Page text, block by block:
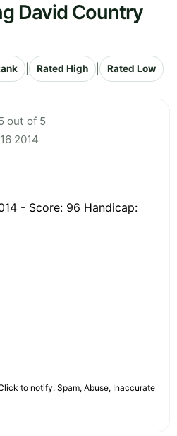
David Country
Rated High Rated Low
out of 5
2014
- Score: 96 Handicap:
to notify: Spam, Abuse, Inaccurate